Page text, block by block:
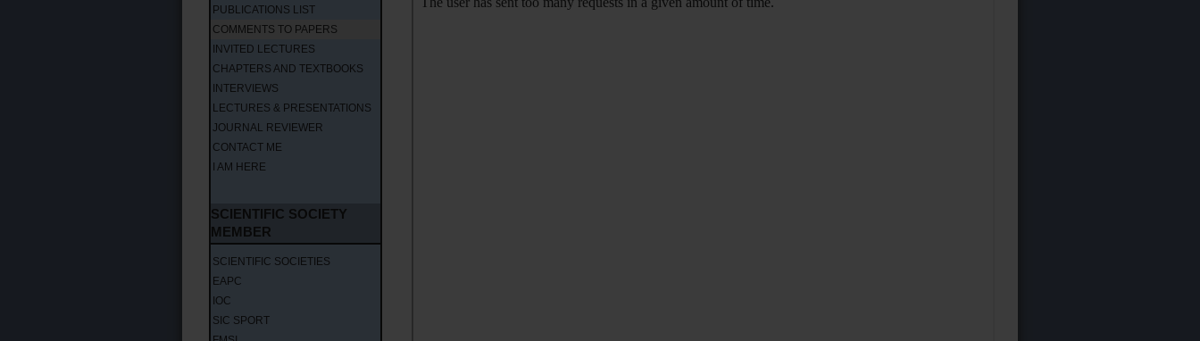
PUBLICATIONS LIST
COMMENTS TO PAPERS
INVITED LECTURES
CHAPTERS AND TEXTBOOKS
INTERVIEWS
LECTURES & PRESENTATIONS
JOURNAL REVIEWER
CONTACT ME
I AM HERE
SCIENTIFIC SOCIETY
MEMBER
SCIENTIFIC SOCIETIES
EAPC
IOC
SIC SPORT